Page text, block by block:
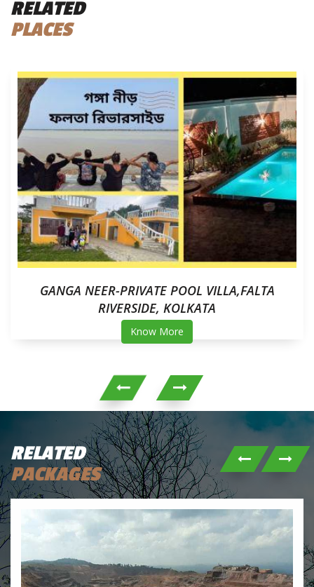
RELATED
PLACES
GANGA NEER-PRIVATE POOL VILLA,FALTA
RIVERSIDE, KOLKATA
Know More
RELATED
PACKAGES